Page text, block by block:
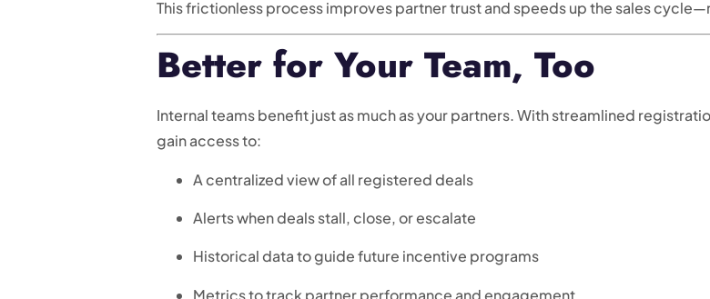
This frictionless process improves partner trust and speeds up the sales
Better for Your Team, Too
Internal teams benefit just as much as your partners. With streamlined
gain access to:
A centralized view of all registered deals
Alerts when deals stall, close, or escalate
Historical data to guide future incentive programs
Metrics to track partner performance and engagement